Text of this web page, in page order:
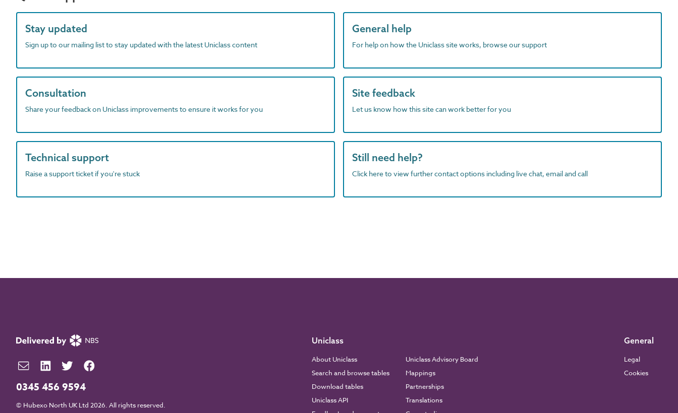
Stay updated
Sign up to our mailing list to stay updated with the latest Uniclass content
General help
For help on how the Uniclass site works, browse our support
Consultation
Share your feedback on Uniclass improvements to ensure it works for you
Site feedback
Let us know how this site can work better for you
Technical support
Raise a support ticket if you're stuck
Still need help?
Click here to view further contact options including live chat, email and call
0345 456 9594
© Hubexo North UK Ltd 2026. All rights reserved.
Uniclass
About Uniclass
Search and browse tables
Download tables
Uniclass API
Uniclass Advisory Board
Mappings
Partnerships
Translations
General
Legal
Cookies